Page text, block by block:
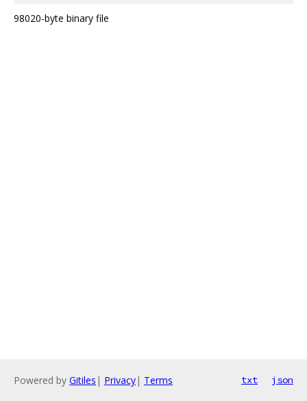
98020-byte binary file
Powered by Gitiles | Privacy| Terms txt json